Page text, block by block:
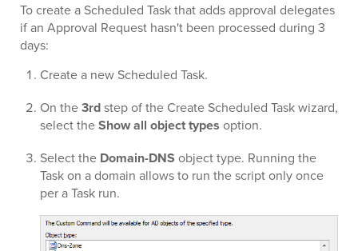
To create a Scheduled Task that adds approval delegates
if an Approval Request hasn't been processed during 3
days:
Create a new Scheduled Task.
On the3rdstep of the Create Scheduled Task wizard,
select theShow all object types option.
Select the Domain-DNS object type. Running the
Task on a domain allows to run the script only once
per a Task run.